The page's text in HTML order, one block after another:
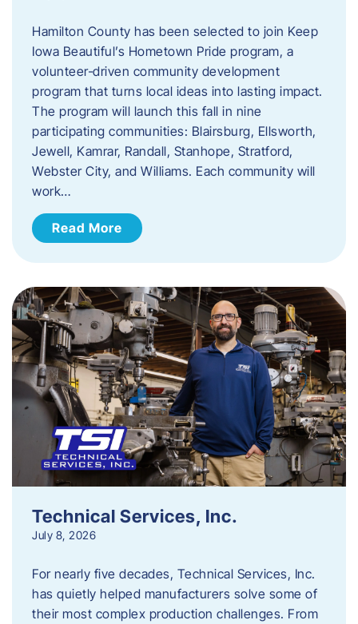
Hamilton County has been selected to join Keep
Iowa Beautiful’s Hometown Pride program, a
volunteer‑driven community development
program that turns local ideas into lasting impact.
The program will launch this fall in nine
participating communities: Blairsburg, Ellsworth,
Jewell, Kamrar, Randall, Stanhope, Stratford,
Webster City, and Williams. Each community will
work…
Read More
Technical Services, Inc.
July 8, 2026
For nearly five decades, Technical Services, Inc.
has quietly helped manufacturers solve some of
their most complex production challenges. From